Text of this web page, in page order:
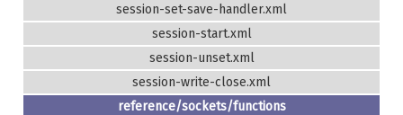
session-set-save-handler.xml
session-start.xml
session-unset.xml
session-write-close.xml
reference/sockets/functions